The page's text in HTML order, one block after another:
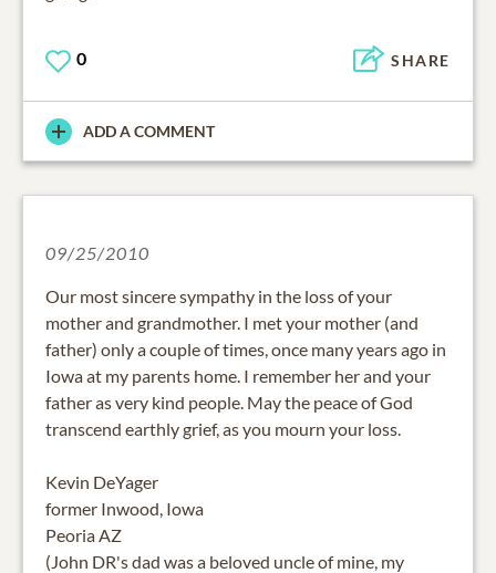
0 SHARE
ADD A COMMENT
09/25/2010
Our most sincere sympathy in the loss of your
mother and grandmother. I met your mother (and
father) only a couple of times, once many years ago in
Iowa at my parents home. I remember her and your
father as very kind people. May the peace of God
transcend earthly grief, as you mourn your loss.
Kevin DeYager
former Inwood, Iowa
Peoria AZ
(John DR's dad was a beloved uncle of mine, my